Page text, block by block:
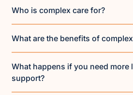
Who is complex care for?
What are the benefits of
What happens if you need more
support?